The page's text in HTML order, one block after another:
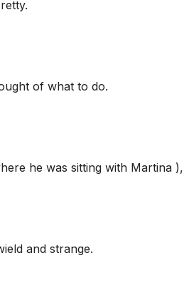
of what to do.
he was sitting with Martina ),
and strange.